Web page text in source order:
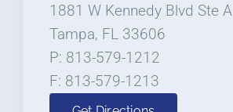
1881 W Kennedy Blvd Ste A
Tampa, FL 33606
P: 813-579-1212
F: 813-579-1213